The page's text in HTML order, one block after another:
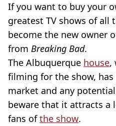
If you want to buy your
greatest TV shows of all
become the new owner
from Breaking Bad.
The Albuquerque house,
filming for the show,
market and any
beware that it attracts
fans ofthe show.